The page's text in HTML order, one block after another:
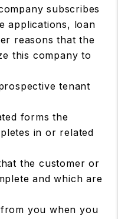
subscribes
applications, loan
reasons that the
this company to
tenant
forms the
in or related
the customer or
and which are
you when you